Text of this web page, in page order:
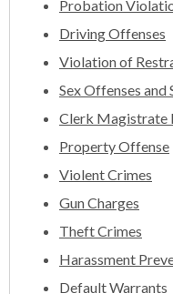
Probation
Driving Offenses
Violation of
Sex Offenses and
Clerk Magistrate
Property Offense
Violent Crimes
Gun Charges
Theft Crimes
Harassment
Default Warrants